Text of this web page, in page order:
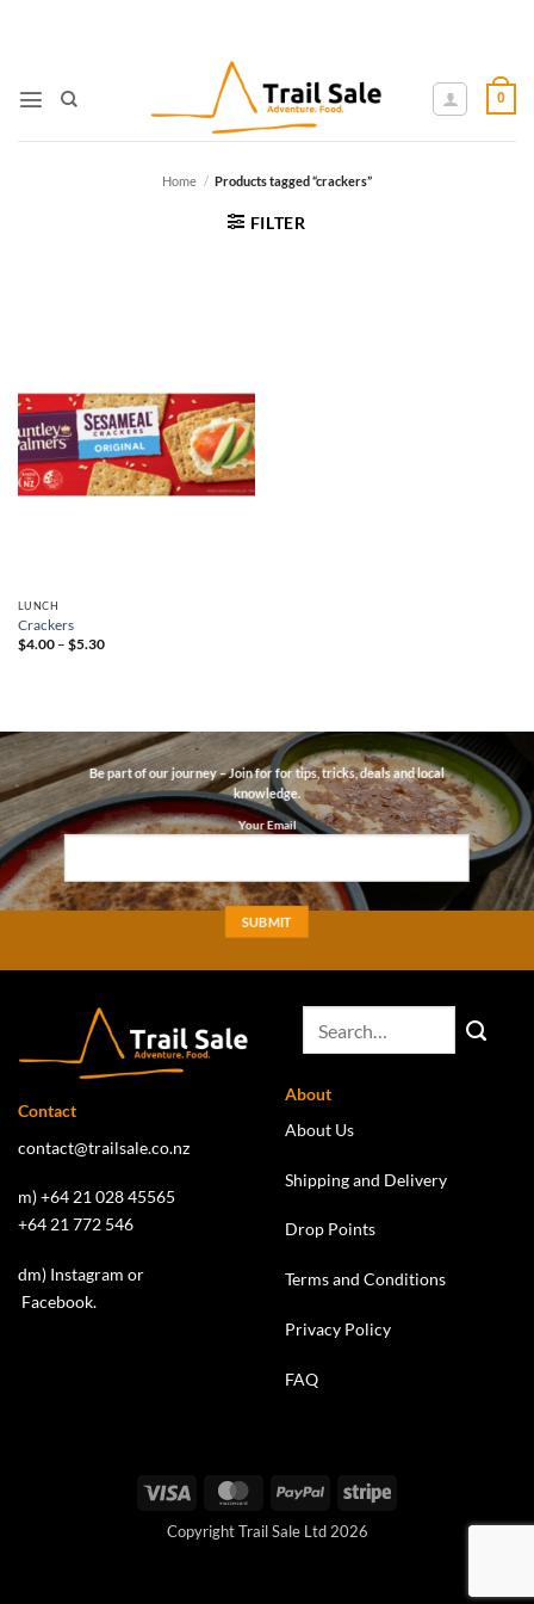
0
Home / Products tagged “crackers”
FILTER
LUNCH
Crackers
$4.00 – $5.30Price
Be part of our journey – Join for for tips, tricks, deals and local
knowledge.
Your Email
Contact
contact@trailsale.co.nz
m) +64 21 028 45565
+64 21 772 546
dm) Instagram or
Facebook.
About
About Us
Shipping and Delivery
Drop Points
Terms and Conditions
Privacy Policy
FAQ
Visa MasterCardPayPal Stripe
Copyright Trail Sale Ltd 2026